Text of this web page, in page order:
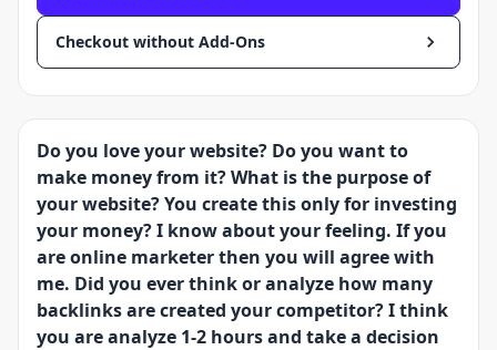
Checkout without Add-Ons
Do you love your website? Do you want to
make money from it? What is the purpose of
your website? You create this only for investing
your money? I know about your feeling. If you
are online marketer then you will agree with
me. Did you ever think or analyze how many
backlinks are created your competitor? I think
you are analyze 1-2 hours and take a decision